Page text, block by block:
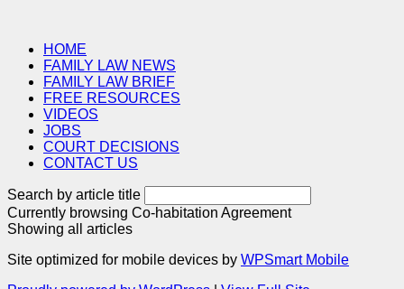
HOME
FAMILY LAW NEWS
FAMILY LAW BRIEF
FREE RESOURCES
VIDEOS
JOBS
COURT DECISIONS
CONTACT US
Search by article title
Currently browsing Co-habitation Agreement
Showing all articles
Site optimized for mobile devices by WPSmart Mobile